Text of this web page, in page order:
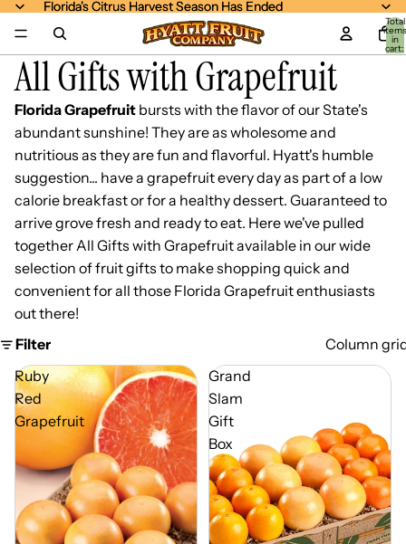
Florida's Citrus Harvest Season Has Ended
Florida's Citrus Harvest Season Has Ended
Total
items
in
cart:
0
All Gifts with Grapefruit
Florida Grapefruit bursts with the flavor of our State's
abundant sunshine! They are as wholesome and
nutritious as they are fun and flavorful. Hyatt's humble
suggestion... have a grapefruit every day as part of a low
calorie breakfast or for a healthy dessert. Guaranteed to
arrive grove fresh and ready to eat. Here we've pulled
together All Gifts with Grapefruit available in our wide
selection of fruit gifts to make shopping quick and
convenient for all those Florida Grapefruit enthusiasts
out there!
Filter
Column
Ruby
Red
Grapefruit
Grand
Slam
Gift
Box